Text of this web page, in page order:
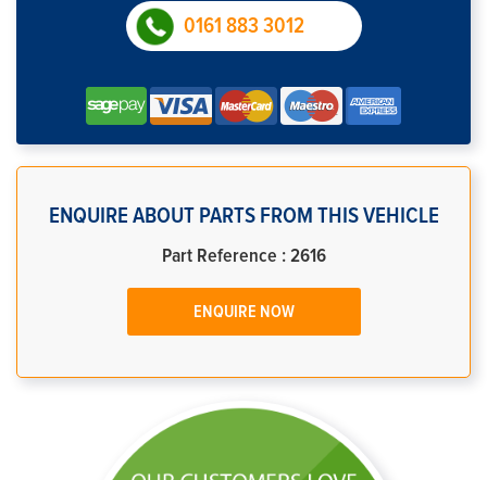
0161 883 3012
ENQUIRE ABOUT PARTS FROM THIS VEHICLE
Part Reference : 2616
ENQUIRE NOW